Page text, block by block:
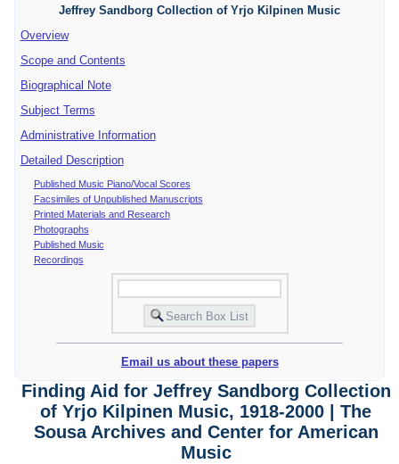
Jeffrey Sandborg Collection of Yrjo Kilpinen Music
Overview
Scope and Contents
Biographical Note
Subject Terms
Administrative Information
Detailed Description
Published Music Piano/Vocal Scores
Facsimiles of Unpublished Manuscripts
Printed Materials and Research
Photographs
Published Music
Recordings
Email us about these papers
Finding Aid for Jeffrey Sandborg Collection
of Yrjo Kilpinen Music, 1918-2000 | The
Sousa Archives and Center for American
Music